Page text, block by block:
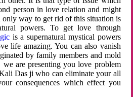
person in love relation and might
only way to get rid of this situation is
powers. To get love through
is a supernatural mystical powers
life amazing. You can also vanish
by family members and mold
are presenting you love problem
Das ji who can eliminate your all
consequences which effect you